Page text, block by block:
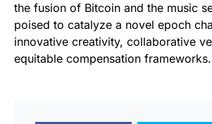
the fusion of Bitcoin and the music
poised to catalyze a novel epoch
innovative creativity, collaborative
equitable compensation frameworks.